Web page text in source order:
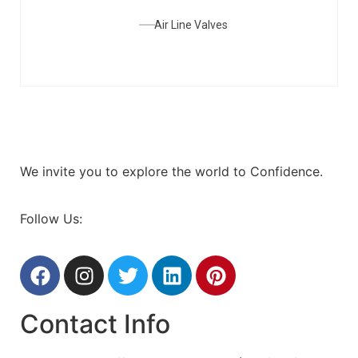
Air Line Valves
We invite you to explore the world to Confidence.
Follow Us:
Contact Info